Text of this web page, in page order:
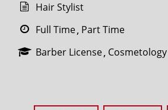
Hair Stylist
Full Time Part Time
Barber License
SEARCH